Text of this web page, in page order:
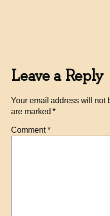
Leave a Reply
Your email address will not
are marked*
Comment*